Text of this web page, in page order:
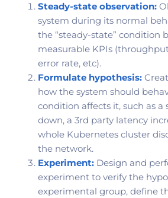
Steady-state observation:
system during its normal
the “steady-state” condition
measurable KPIs
error rate, etc).
Formulate hypothesis:
how the system should
condition affects it, such as a
down, a 3rd party latency
whole Kubernetes cluster
the network.
Experiment: Design and
experiment to verify the
experimental group, define